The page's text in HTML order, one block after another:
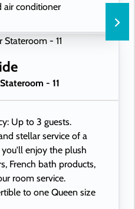
conditioner
reading lamps
- 11
Up to 3 guests.
stellar service of a
enjoy the plush
French bath products,
room service.
to one Queen size